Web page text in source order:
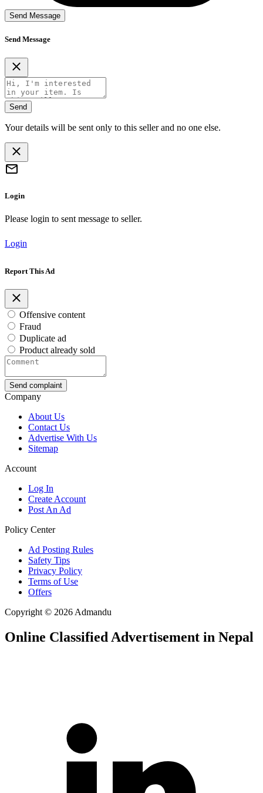
Send Message
Send Message
Send
Your details will be sent only to this seller and no one else.
Login
Please login to sent message to seller.
Login
Report This Ad
Offensive content
Fraud
Duplicate ad
Product already sold
Send complaint
Company
About Us
Contact Us
Advertise With Us
Sitemap
Account
Log In
Create Account
Post An Ad
Policy Center
Ad Posting Rules
Safety Tips
Privacy Policy
Terms of Use
Offers
Copyright © 2026 Admandu
Online Classified Advertisement in Nepal